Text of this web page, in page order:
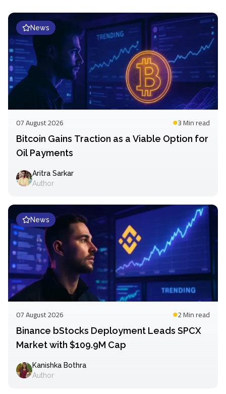
News
07 August 2026 3 Minread
Bitcoin Gains Traction as a Viable Option for
Oil Payments
Aritra Sarkar
Author
News
07 August 2026 2 Minread
Binance bStocks Deployment Leads SPCX
Market with $109.9M Cap
Kanishka Bothra
Author